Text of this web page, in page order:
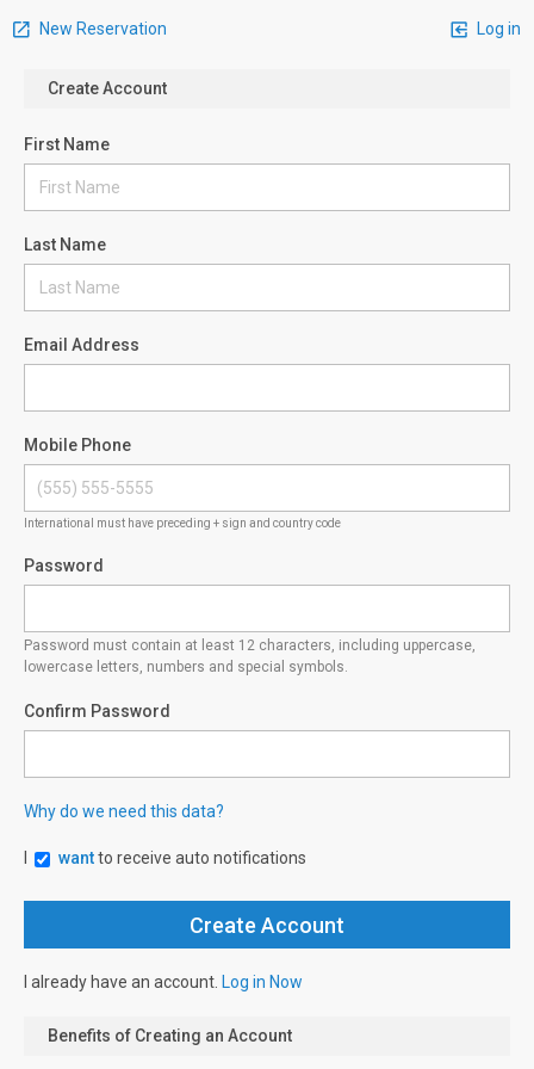
New Reservation Log in
Create Account
First Name
Last Name
Email Address
Mobile Phone
International must have preceding + sign and country code
Password
Password must contain at least 12 characters, including uppercase,
lowercase letters, numbers and special symbols.
Confirm Password
Why do we need this data?
wantto receive auto notifications
I already have an account. Log in Now
Benefits of Creating an Account